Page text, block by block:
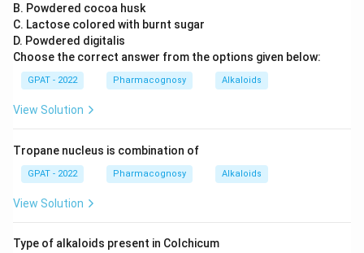
B. Powdered cocoa husk
C. Lactose colored with burnt sugar
D. Powdered digitalis
Choose the correct answer from the options given below:
GPAT - 2022 Pharmacognosy Alkaloids
View Solution
Tropane nucleus is combination of
GPAT - 2022 Pharmacognosy Alkaloids
View Solution
Type of alkaloids present in Colchicum